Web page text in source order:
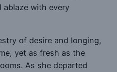
ablaze with every
of desire and longing,
yet as fresh as the
As she departed